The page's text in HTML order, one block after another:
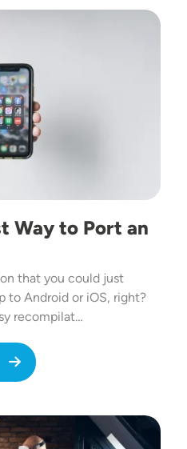
Way to Port an
that you could just
to Android or iOS, right?
recompilat…